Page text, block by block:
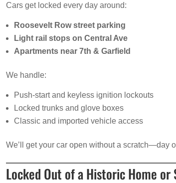
Cars get locked every day around:
Roosevelt Row street parking
Light rail stops on Central Ave
Apartments near 7th & Garfield
We handle:
Push-start and keyless ignition lockouts
Locked trunks and glove boxes
Classic and imported vehicle access
We’ll get your car open without a scratch—day
Locked Out of a Historic Home